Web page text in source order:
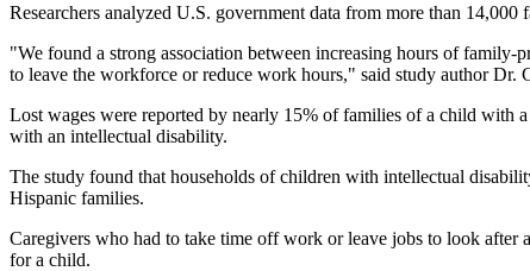
Researchers analyzed U.S. government data from more than
"We found a strong association between increasing hours of
to leave the workforce or reduce work hours," said study author
Lost wages were reported by nearly 15% of families of a child with
with an intellectual disability.
The study found that households of children with intellectual
Hispanic families.
Caregivers who had to take time off work or leave jobs to look after
for a child.